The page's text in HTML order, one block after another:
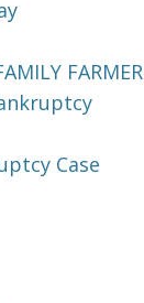
FARMER
Case